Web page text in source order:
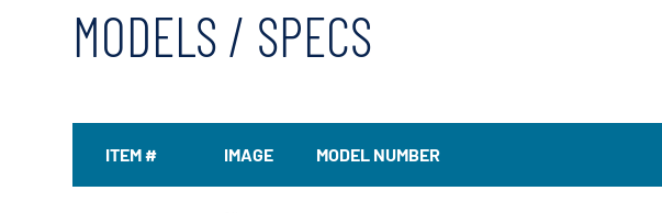
MODELS / SPECS
ITEM # IMAGE MODEL NUMBER